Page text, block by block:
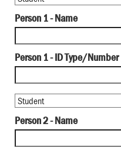
Person 1 - Name
Person 1 - ID Type/Number
Person 2 - Name